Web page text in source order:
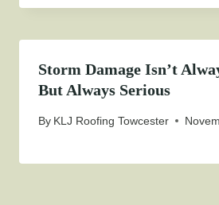
Storm Damage Isn’t
But Always Serious
By KLJ Roofing Towcester